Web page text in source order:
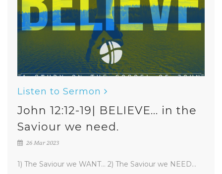
Listen to Sermon
John 12:12-19| BELIEVE... in the
Saviour we need.
26 Mar 2023
1) The Saviour we WANT... 2) The Saviour we NEED...